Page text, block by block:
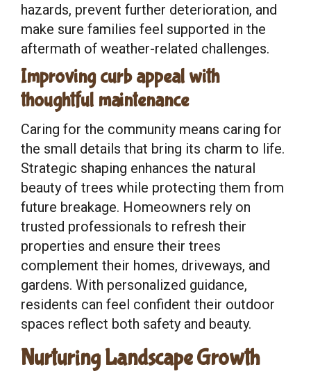
hazards, prevent further deterioration, and
make sure families feel supported in the
aftermath of weather-related challenges.
Improving curb appeal with
thoughtful maintenance
Caring for the community means caring for
the small details that bring its charm to life.
Strategic shaping enhances the natural
beauty of trees while protecting them from
future breakage. Homeowners rely on
trusted professionals to refresh their
properties and ensure their trees
complement their homes, driveways, and
gardens. With personalized guidance,
residents can feel confident their outdoor
spaces reflect both safety and beauty.
Nurturing Landscape Growth